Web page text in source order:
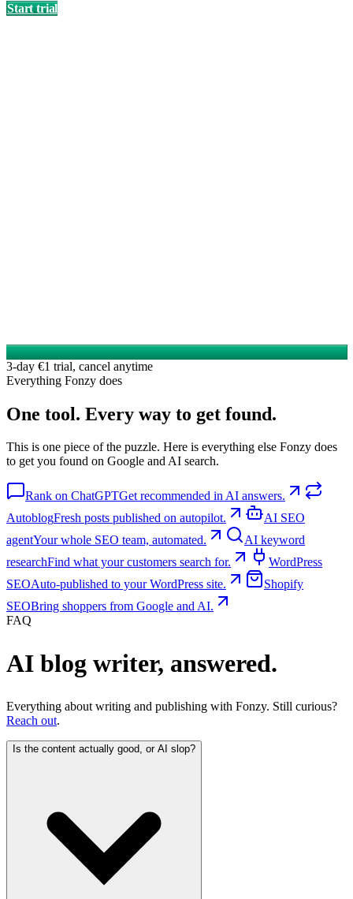
Start trial
3-day €1 trial, cancel anytime
Everything Fonzy does
One tool. Every way to get found.
This is one piece of the puzzle. Here is everything else Fonzy does
to get you found on Google and AI search.
Rank on ChatGPTGet recommended in AI answers.
AutoblogFresh posts published on autopilot.
AI SEO
agentYour whole SEO team, automated.
AI keyword
researchFind what your customers search for.
WordPress
SEOAuto-published to your WordPress site.
Shopify
SEOBring shoppers from Google and AI.
FAQ
AI blog writer, answered.
Everything about writing and publishing with Fonzy. Still curious?
Reach out.
Is the content actually good, or AI slop?